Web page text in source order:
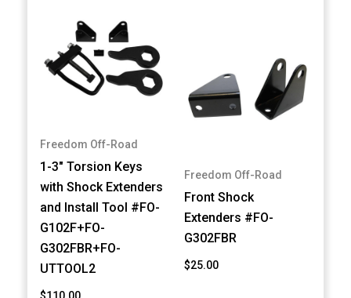
Freedom Off-Road
1-3" Torsion Keys
with Shock Extenders
and Install Tool #FO-
G102F+FO-
G302FBR+FO-
UTTOOL2
Freedom Off-Road
Front Shock
Extenders #FO-
G302FBR
$25.00